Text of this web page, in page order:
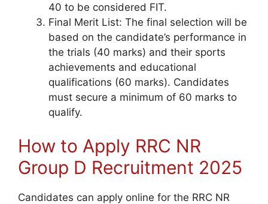
40 to be considered FIT.
Final Merit List: The final selection will be
based on the candidate’s performance in
the trials (40 marks) and their sports
achievements and educational
qualifications (60 marks). Candidates
must secure a minimum of 60 marks to
qualify.
How to Apply RRC NR
Group D Recruitment 2025
Candidates can apply online for the RRC NR